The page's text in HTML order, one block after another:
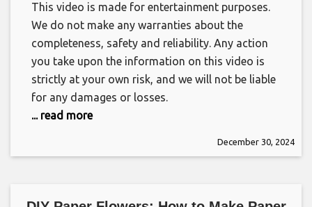
This video is made for entertainment purposes.
We do not make any warranties about the
completeness, safety and reliability. Any action
you take upon the information on this video is
strictly at your own risk, and we will not be liable
for any damages or losses.
... read more
December 30, 2024